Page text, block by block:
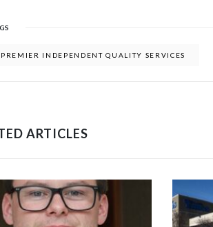
PREMIER INDEPENDENT QUALITY SERVICES
ARTICLES